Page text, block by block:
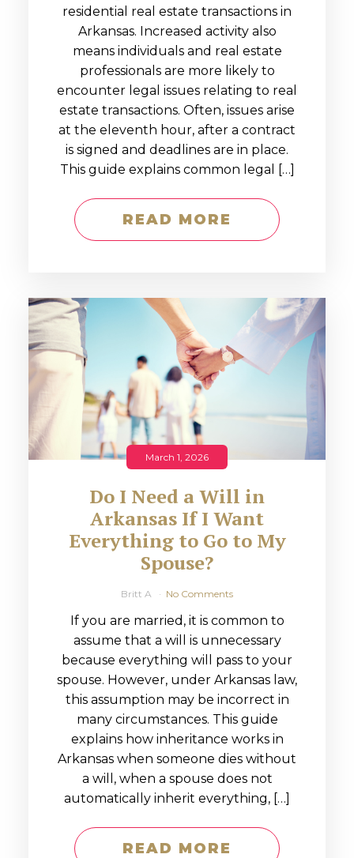
residential real estate transactions in
Arkansas. Increased activity also
means individuals and real estate
professionals are more likely to
encounter legal issues relating to real
estate transactions. Often, issues arise
at the eleventh hour, after a contract
is signed and deadlines are in place.
This guide explains common legal […]
READ MORE
March 1, 2026
Do I Need a Will in
Arkansas If I Want
Everything to Go to My
Spouse?
Britt A No Comments
If you are married, it is common to
assume that a will is unnecessary
because everything will pass to your
spouse. However, under Arkansas law,
this assumption may be incorrect in
many circumstances. This guide
explains how inheritance works in
Arkansas when someone dies without
a will, when a spouse does not
automatically inherit everything, […]
READ MORE